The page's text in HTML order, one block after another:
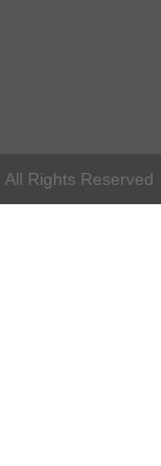
Rights Reserved